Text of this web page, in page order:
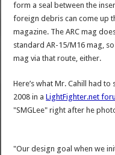
form a seal between the
foreign debris can come up
magazine. The ARC mag
standard AR-15/M16 mag,
mag via that route, either.
Here’s what Mr. Cahill had
2008 in aLightFighter.net
"SMGLee" right after he
"Our design goal when we